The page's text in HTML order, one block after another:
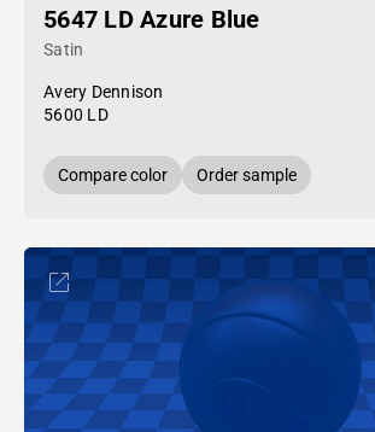
5647 LD Azure Blue
Satin
Avery Dennison
5600 LD
Compare color Order sample